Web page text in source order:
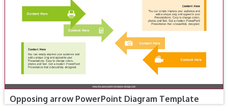
Opposing arrow PowerPoint Diagram Template